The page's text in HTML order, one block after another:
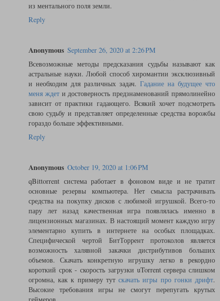
из ментального поля земли.
Reply
Anonymous September 26, 2020 at 2:26 PM
Всевозможные методы предсказания судьбы называют как
астральные науки. Любой способ хиромантии эксклюзивный
и необходим для различных задач. Гадание на будущее что
меня ждет и достоверность предзнаменований прямолинейно
зависит от практики гадающего. Всякий хочет подсмотреть
свою судьбу и представляет определенные средства ворожбы
гораздо больше эффективными.
Reply
Anonymous October 19, 2020 at 1:06 PM
qBittorrent система работает в фоновом виде и не тратит
основные резервы компьютера. Нет смысла растрачивать
средства на покупку дисков с любимой игрушкой. Всего-то
пару лет назад качественная игра появлялась именно в
лицензионных магазинах. В настоящий момент каждую игру
элементарно купить в интернете на особых площадках.
Специфической чертой БитТоррент протоколов является
возможность халявной закачки дистрибутивов больших
объемов. Скачать конкретную игрушку легко в рекордно
короткий срок - скорость загрузки uTorrent сервера слишком
огромна, как к примеру тутскачать игры про гонки дрифт.
Высокие требования игры не смогут перепугать крутых